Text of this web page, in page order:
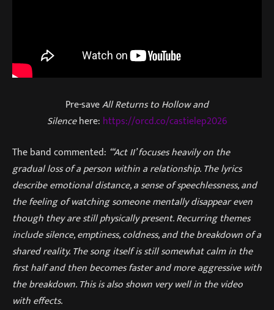
Pre-saveAll Returns to Hollow and
Silencehere: https://orcd.co/castielep2026
The band commented: “‘Act II’ focuses heavily on the
gradual loss of a person within a relationship. The lyrics
describe emotional distance, a sense of speechlessness, and
the feeling of watching someone mentally disappear even
though they are still physically present. Recurring themes
include silence, emptiness, coldness, and the breakdown of a
shared reality. The song itself is still somewhat calm in the
first half and then becomes faster and more aggressive with
the breakdown. This is also shown very well in the video
with effects.